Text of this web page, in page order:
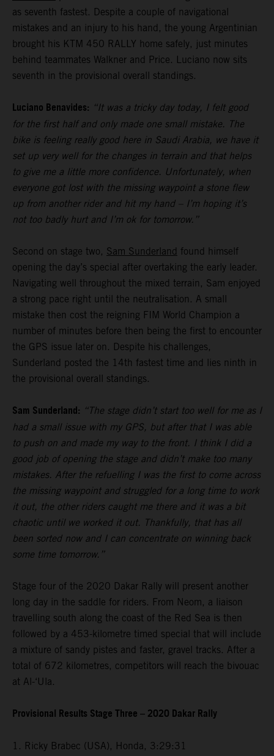
as seventh fastest. Despite a couple of navigational
mistakes and an injury to his hand, the young Argentinian
brought his KTM 450 RALLY home safely, just minutes
behind teammates Walkner and Price. Luciano now sits
seventh in the provisional overall standings.
Luciano Benavides: “It was a tricky day today, I felt good
for the first half and only made one small mistake. The
bike is feeling really good here in Saudi Arabia, we have it
set up very well for the changes in terrain and that helps
to give me a little more confidence. Unfortunately, when
everyone got lost with the missing waypoint a stone flew
up from another rider and hit my hand – I’m hoping it’s
not too badly hurt and I’m ok for tomorrow.”
Second on stage two, Sam Sunderland found himself
opening the day’s special after overtaking the early leader.
Navigating well throughout the mixed terrain, Sam enjoyed
a strong pace right until the neutralisation. A small
mistake then cost the reigning FIM World Champion a
number of minutes before then being the first to encounter
the GPS issue later on. Despite his challenges,
Sunderland posted the 14th fastest time and lies ninth in
the provisional overall standings.
Sam Sunderland: “The stage didn’t start too well for me as I
had a small issue with my GPS, but after that I was able
to push on and made my way to the front. I think I did a
good job of opening the stage and didn’t make too many
mistakes. After the refuelling I was the first to come across
the missing waypoint and struggled for a long time to work
it out, the other riders caught me there and it was a bit
chaotic until we worked it out. Thankfully, that has all
been sorted now and I can concentrate on winning back
some time tomorrow.”
Stage four of the 2020 Dakar Rally will present another
long day in the saddle for riders. From Neom, a liaison
travelling south along the coast of the Red Sea is then
followed by a 453-kilometre timed special that will include
a mixture of sandy pistes and faster, gravel tracks. After a
total of 672 kilometres, competitors will reach the bivouac
at Al-‘Ula.
Provisional Results Stage Three – 2020 Dakar Rally
1. Ricky Brabec (USA), Honda, 3:29:31